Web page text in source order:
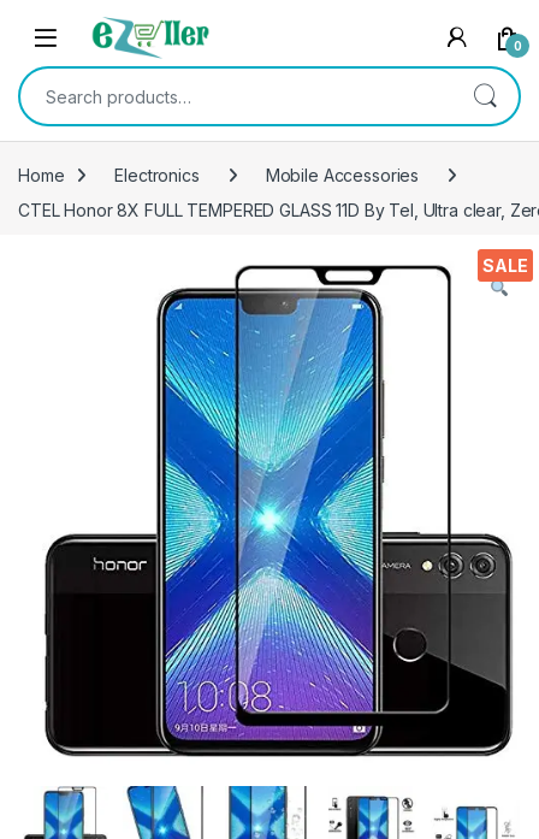
Skip to navigation
Skip to content
0
Search for:
Home Electronics
Mobile Accessories
CTEL Honor 8X FULL TEMPERED GLASS 11D By Tel, Ultra
SALE